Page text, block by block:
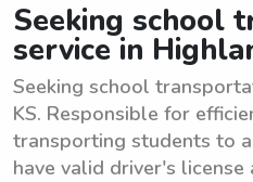
Seeking school
service in
Seeking school
KS. Responsible for
transporting students to
have valid driver's license